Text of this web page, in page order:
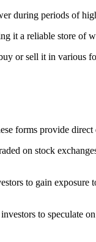
during periods of
it a reliable store of
or sell it in various
forms provide
on stock
to gain
to speculate